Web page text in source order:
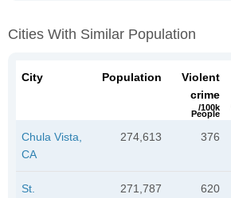
Cities With Similar Population
City Population
Violent
crime
/100k
People
Chula Vista,
CA
274,613 376
St.
271,787 620